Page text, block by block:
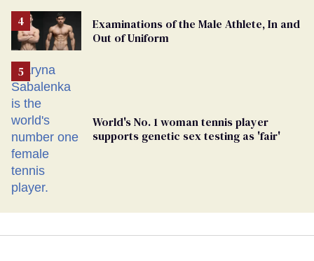
Examinations of the Male Athlete, In and
Out of Uniform
World's No. 1 woman tennis player
supports genetic sex testing as 'fair'